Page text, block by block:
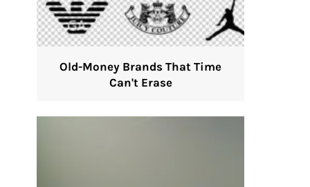
Old-Money Brands That Time
Can't Erase